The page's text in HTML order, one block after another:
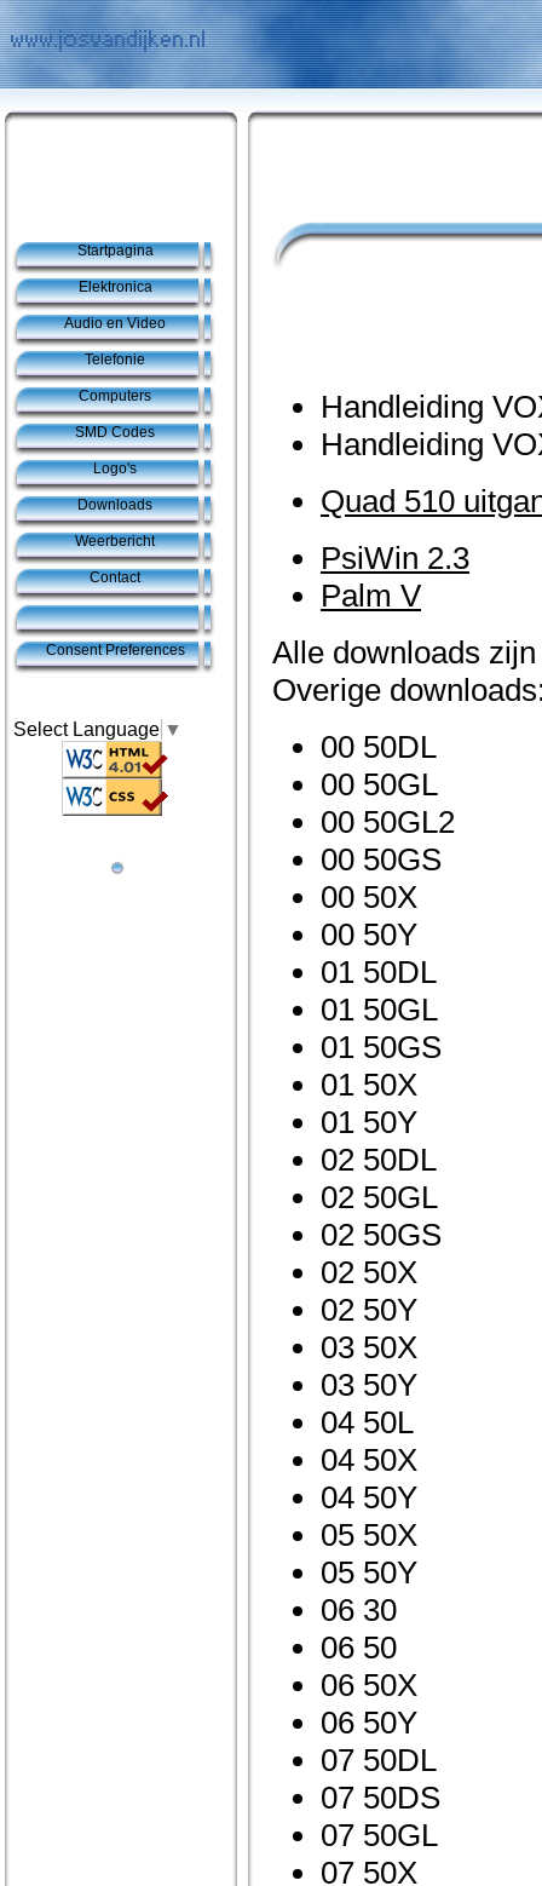
Startpagina
Elektronica
Audio en Video
Telefonie
Computers
SMD Codes
Logo's
Downloads
Weerbericht
Contact
Consent Preferences
Select Language ▼
Handleiding
Handleiding
Quad 510
PsiWin 2.3
Palm V
Alle downloads
Overige
00 50DL
00 50GL
00 50GL2
00 50GS
00 50X
00 50Y
01 50DL
01 50GL
01 50GS
01 50X
01 50Y
02 50DL
02 50GL
02 50GS
02 50X
02 50Y
03 50X
03 50Y
04 50L
04 50X
04 50Y
05 50X
05 50Y
06 30
06 50
06 50X
06 50Y
07 50DL
07 50DS
07 50GL
07 50X